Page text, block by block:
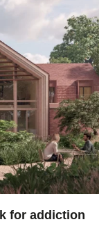
for addiction